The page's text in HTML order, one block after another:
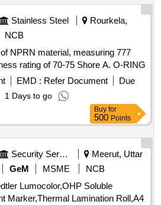
Stainless Steel
Rourkela,
NCB
NPRN material, measuring 777
rating of 70-75 Shore A. O-RING
EMD : Refer Document
Due
1 Days to go
Buy for
500 Points
Security Services
Meerut, Uttar
GeM MSME
NCB
Lumocolor,OHP Soluble
Marker,Thermal Lamination Roll,A4